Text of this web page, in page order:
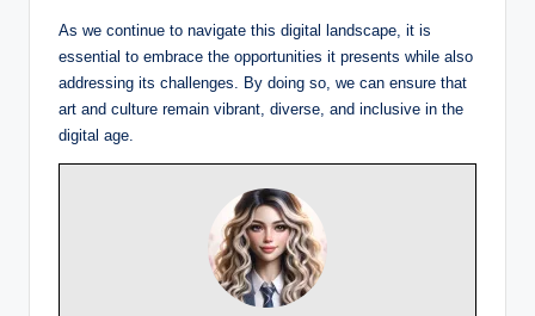
As we continue to navigate this digital landscape, it is
essential to embrace the opportunities it presents while also
addressing its challenges. By doing so, we can ensure that
art and culture remain vibrant, diverse, and inclusive in the
digital age.